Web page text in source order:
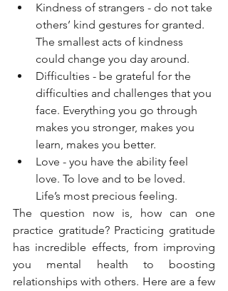
Kindness of strangers - do not take
others’ kind gestures for granted.
The smallest acts of kindness
could change you day around.
Difficulties - be grateful for the
difficulties and challenges that you
face. Everything you go through
makes you stronger, makes you
learn, makes you better.
Love - you have the ability feel
love. To love and to be loved.
Life’s most precious feeling.
The question now is, how can one
practice gratitude? Practicing gratitude
has incredible effects, from improving
you mental health to boosting
relationships with others. Here are a few